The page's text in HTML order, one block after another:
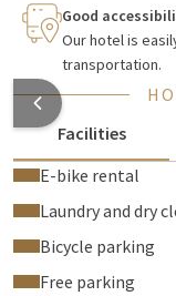
an armchair, and a
desk, you have
free WiFi, satellite,
such as a safe, full-
facilities, and on
bathroom, there is
shower, toilet,
Delicious
Good
Our hotel is
transportation.
Facilities
E-bike rental
Laundry and dry
Bicycle parking
Free parking